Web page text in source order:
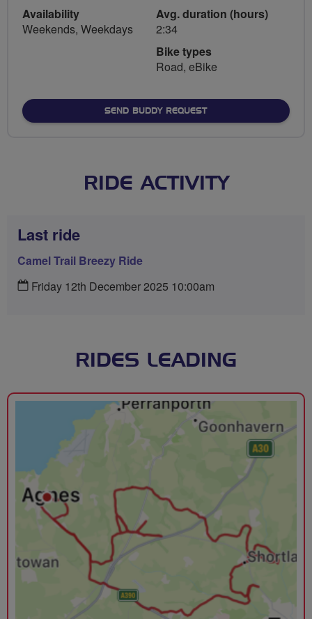
Availability
Weekends, Weekdays
Avg. duration (hours)
2:34
Bike types
Road, eBike
SEND BUDDY REQUEST
RIDE ACTIVITY
Last ride
Camel Trail Breezy Ride
Friday 12th December 2025 10:00am
RIDES LEADING